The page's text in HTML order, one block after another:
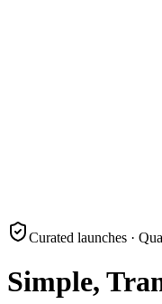
Curated launches ·
Simple,